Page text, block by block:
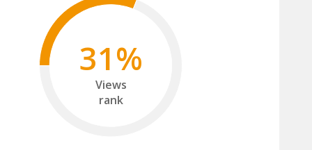
31%
Views
rank